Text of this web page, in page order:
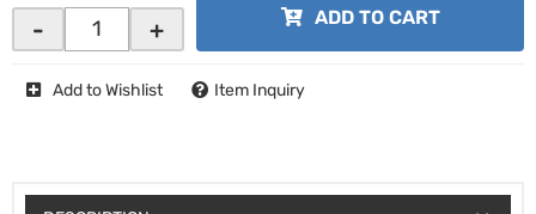
- + ADD TO CART
Add to Wishlist Item Inquiry